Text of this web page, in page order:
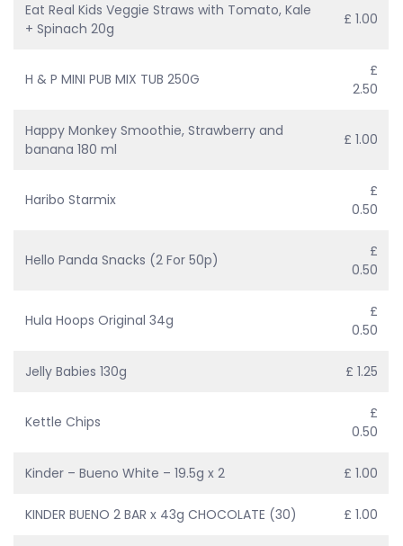
Eat Real Kids Veggie Straws with Tomato, Kale
+ Spinach 20g
£ 1.00
H & P MINI PUB MIX TUB 250G
£
2.50
Happy Monkey Smoothie, Strawberry and
banana 180 ml
£ 1.00
Haribo Starmix
£
0.50
Hello Panda Snacks (2 For 50p)
£
0.50
Hula Hoops Original 34g
£
0.50
Jelly Babies 130g £ 1.25
Kettle Chips
£
0.50
Kinder – Bueno White – 19.5g x 2 £ 1.00
KINDER BUENO 2 BAR x 43g CHOCOLATE (30) £ 1.00